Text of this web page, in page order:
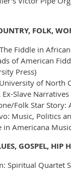
FOLK,
Fiddle in
of American
Press)
of North
Slave
Folk Star
Music, Politics
Americana
GOSPEL,
Spiritual Quartet